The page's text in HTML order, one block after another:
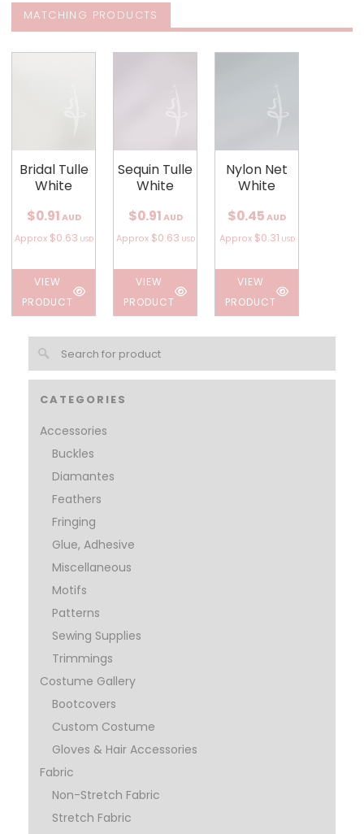
CATEGORIES
Accessories
Buckles
Diamantes
Feathers
Fringing
Glue, Adhesive
Miscellaneous
Motifs
Patterns
Sewing Supplies
Trimmings
Costume Gallery
Bootcovers
Custom Costume
Gloves & Hair Accessories
Fabric
Non-Stretch Fabric
Stretch Fabric
MATCHING PRODUCTS
Bridal Tulle
White
$0.91 AUD
Approx $0.63 USD
VIEW
PRODUCT
Sequin Tulle
White
$0.91 AUD
Approx $0.63 USD
VIEW
PRODUCT
Nylon Net
White
$0.45 AUD
Approx $0.31 USD
VIEW
PRODUCT